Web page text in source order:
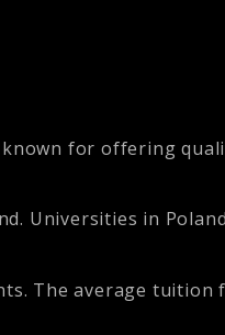
for offering
Universities in
The average tuition